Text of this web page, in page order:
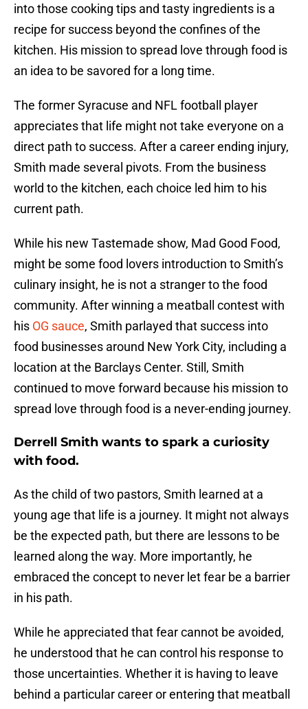
into those cooking tips and tasty ingredients is a
recipe for success beyond the confines of the
kitchen. His mission to spread love through food is
an idea to be savored for a long time.
The former Syracuse and NFL football player
appreciates that life might not take everyone on a
direct path to success. After a career ending injury,
Smith made several pivots. From the business
world to the kitchen, each choice led him to his
current path.
While his new Tastemade show, Mad Good Food,
might be some food lovers introduction to Smith’s
culinary insight, he is not a stranger to the food
community. After winning a meatball contest with
his OG sauce, Smith parlayed that success into
food businesses around New York City, including a
location at the Barclays Center. Still, Smith
continued to move forward because his mission to
spread love through food is a never-ending journey.
Derrell Smith wants to spark a curiosity
with food.
As the child of two pastors, Smith learned at a
young age that life is a journey. It might not always
be the expected path, but there are lessons to be
learned along the way. More importantly, he
embraced the concept to never let fear be a barrier
in his path.
While he appreciated that fear cannot be avoided,
he understood that he can control his response to
those uncertainties. Whether it is having to leave
behind a particular career or entering that meatball